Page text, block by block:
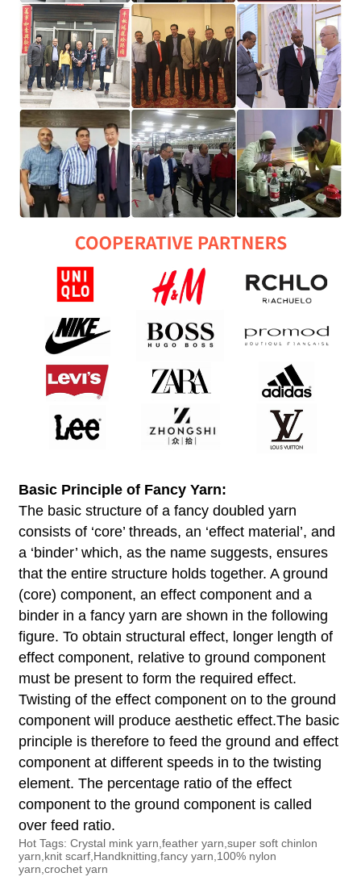
Basic Principle of Fancy Yarn:
The basic structure of a fancy doubled yarn
consists of ‘core’ threads, an ‘effect material’, and
a ‘binder’ which, as the name suggests, ensures
that the entire structure holds together. A ground
(core) component, an effect component and a
binder in a fancy yarn are shown in the following
figure. To obtain structural effect, longer length of
effect component, relative to ground component
must be present to form the required effect.
Twisting of the effect component on to the ground
component will produce aesthetic effect.The basic
principle is therefore to feed the ground and effect
component at different speeds in to the twisting
element. The percentage ratio of the effect
component to the ground component is called
over feed ratio.
Hot Tags: Crystal mink yarn,feather yarn,super soft chinlon
yarn,knit scarf,Handknitting,fancy yarn,100% nylon
yarn,crochet yarn